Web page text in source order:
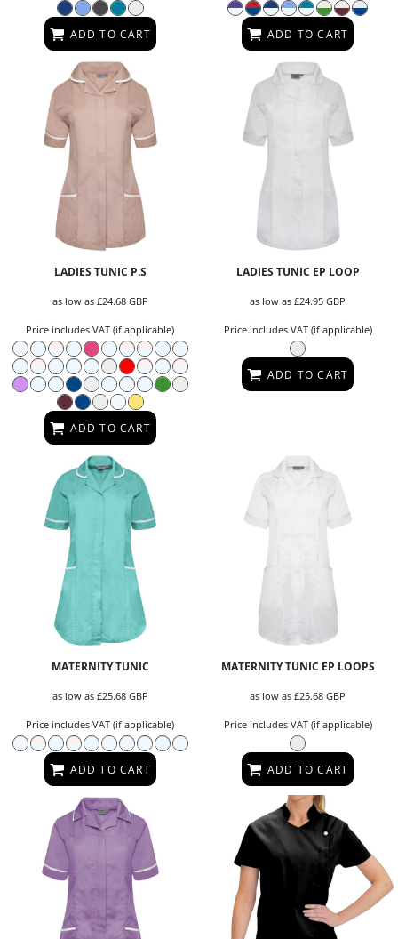
ADD TO CART ADD TO CART
LADIES TUNIC P.S
as low as £24.68 GBP
Price includes VAT (if applicable)
ADD TO CART
LADIES TUNIC EP LOOP
as low as£24.95GBP
Price includes VAT (if applicable)
ADD TO CART
MATERNITY TUNIC
as low as £25.68 GBP
Price includes VAT (if applicable)
ADD TO CART
MATERNITY TUNIC EP LOOPS
as low as£25.68GBP
Price includes VAT (if applicable)
ADD TO CART